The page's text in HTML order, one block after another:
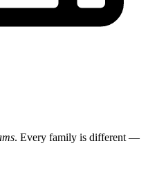
. Every family is different —